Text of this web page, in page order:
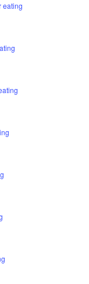
eating